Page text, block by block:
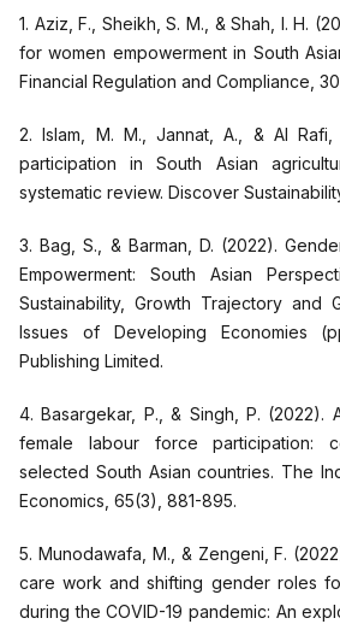
1. Aziz, F., Sheikh, S. M., & Shah, I. H.
for women empowerment in South
Financial Regulation and Compliance,
2. Islam, M. M., Jannat, A., & Al Rafi,
participation in South Asian
systematic review. Discover
3. Bag, S., & Barman, D. (2022).
Empowerment: South Asian
Sustainability, Growth Trajectory and
Issues of Developing Economies
Publishing Limited.
4. Basargekar, P., & Singh, P. (2022).
female labour force participation:
selected South Asian countries. The
Economics, 65(3), 881-895.
5. Munodawafa, M., & Zengeni, F.
care work and shifting gender roles
during the COVID-19 pandemic: An